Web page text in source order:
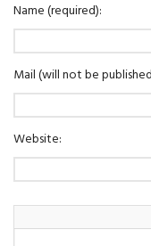
Name (required):
Mail (will not be
Website: